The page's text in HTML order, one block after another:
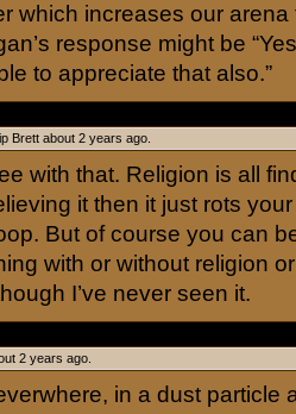
which increases our arena
response might be
to appreciate that also.”
Brett about 2 years ago.
with that. Religion is all
it then it just rots
But of course you can
with or without religion
I’ve never seen it.
2 years ago.
in a dust particle